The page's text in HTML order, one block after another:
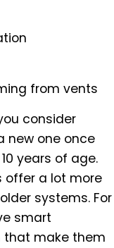
from vents
consider
new one once
years of age.
offer a lot more
systems. For
smart
that make them